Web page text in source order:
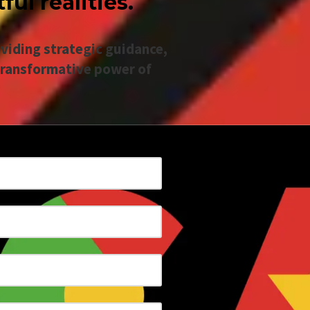
strategic guidance,
power of